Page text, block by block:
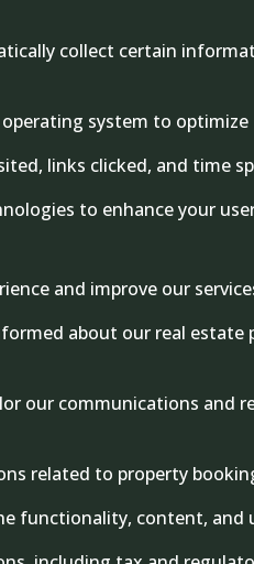
collect certain
system to
links clicked, and time
to enhance your
and improve our
about our real estate
our communications and
related to property
functionality, content,